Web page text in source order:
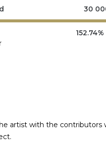
30
152.74%
artist with the contributors